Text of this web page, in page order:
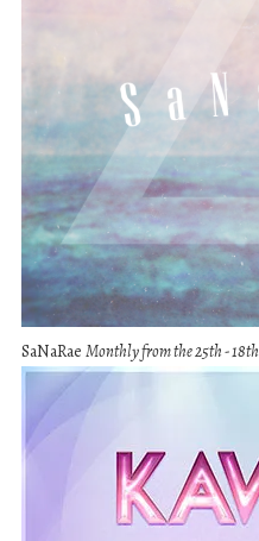
SaNaRae Monthly from the 25th - 18th